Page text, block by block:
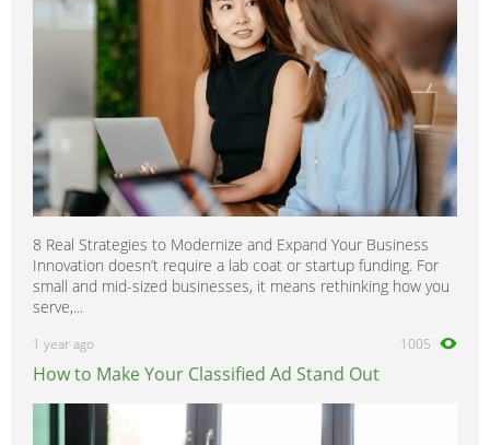
8 Real Strategies to Modernize and Expand Your Business
Innovation doesn’t require a lab coat or startup funding. For
small and mid-sized businesses, it means rethinking how you
serve,...
1 year ago 1005
How to Make Your Classified Ad Stand Out